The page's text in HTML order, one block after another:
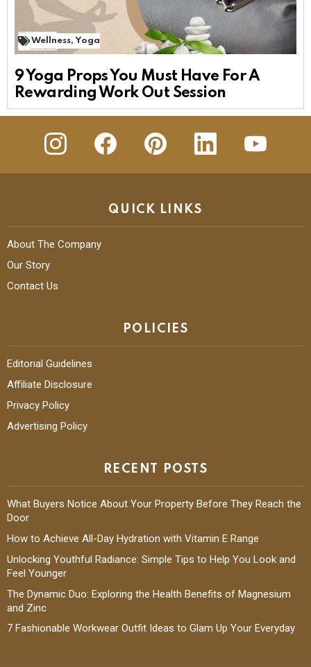
Wellness, Yoga
9 Yoga Props You Must Have For A
Rewarding Work Out Session
insta Facebook Pinterest Linkedin
QUICK LINKS
About The Company
Our Story
Contact Us
POLICIES
Editorial Guidelines
Affiliate Disclosure
Privacy Policy
Advertising Policy
RECENT POSTS
What Buyers Notice About Your Property Before They Reach the
Door
How to Achieve All-Day Hydration with Vitamin E Range
Unlocking Youthful Radiance: Simple Tips to Help You Look and
Feel Younger
The Dynamic Duo: Exploring the Health Benefits of Magnesium
and Zinc
7 Fashionable Workwear Outfit Ideas to Glam Up Your Everyday